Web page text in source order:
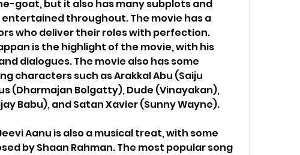
goat, but it also has many subplots and
throughout. The movie has a
who deliver their roles with perfection.
is the highlight of the movie, with his
dialogues. The movie also has some
characters such as Arakkal Abu (Saiju
(Dharmajan Bolgatty), Dude (Vinayakan),
Babu), and Satan Xavier (Sunny Wayne).
Aanu is also a musical treat, with some
by Shaan Rahman. The most popular song